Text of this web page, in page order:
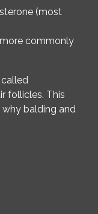
(most
commonly
follicles. This
balding and